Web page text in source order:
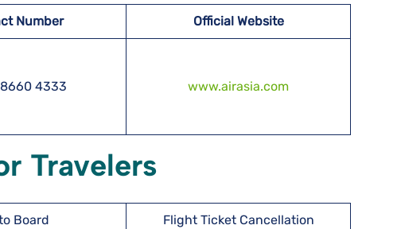
Number Official Website
4333 www.airasia.com
Travelers
Board Flight Ticket Cancellation